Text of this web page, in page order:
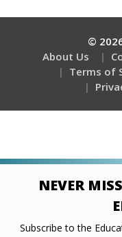
©
About Us
Terms of
NEVER
Subscribe to the